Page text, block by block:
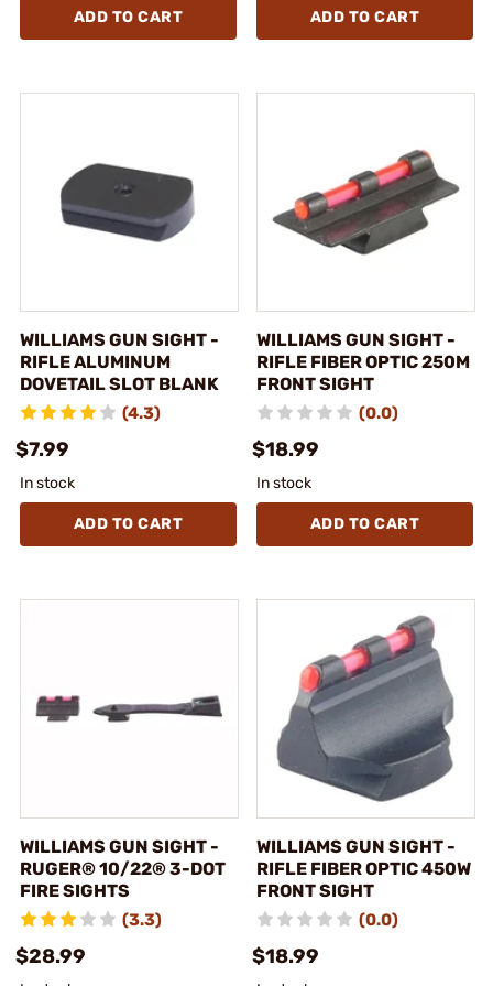
ADD TO CART ADD TO CART
WILLIAMS GUN SIGHT -
RIFLE ALUMINUM
DOVETAIL SLOT BLANK
(4.3)
$7.99
In stock
ADD TO CART
WILLIAMS GUN SIGHT -
RIFLE FIBER OPTIC 250M
FRONT SIGHT
(0.0)
$18.99
In stock
ADD TO CART
WILLIAMS GUN SIGHT -
RUGER® 10/22® 3-DOT
FIRE SIGHTS
(3.3)
$28.99
WILLIAMS GUN SIGHT -
RIFLE FIBER OPTIC 450W
FRONT SIGHT
(0.0)
$18.99